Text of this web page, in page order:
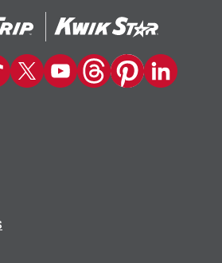
Instagram
Trip on TikTok
Kwik Trip on Twitter
Kwik Trip YouTube Channel
Kwik Trip on Threads
Kwik Trip on
Kwik Trip on